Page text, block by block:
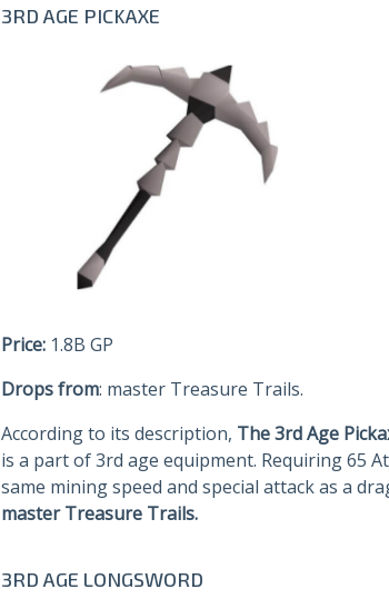
3RD AGE PICKAXE
Price: 1.8B GP
Drops from: master Treasure Trails.
According to its description, The 3rdAge
is a part of 3rdage equipment. Requiring 65
same mining speed and special attack as a
master Treasure Trails.
3RD AGE LONGSWORD